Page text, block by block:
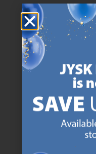
47
JYSK has more than
We are global with